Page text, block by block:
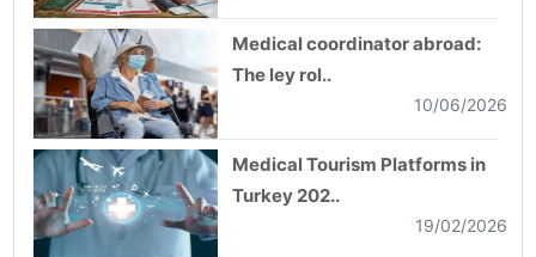
Medical coordinator abroad:
The ley rol..
10/06/2026
Medical Tourism Platforms in
Turkey 202..
19/02/2026